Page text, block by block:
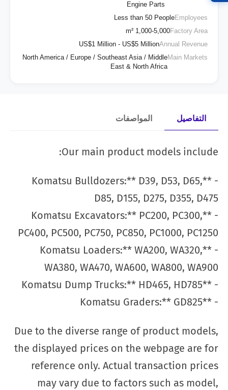
Engine Parts
Employees
Less than 50 People
Factory Area
1,000-5,000 m²
Annual Revenue
US$1 Million - US$5 Million
Main Markets
North America / Europe / Southeast Asia / Middle
East & North Africa
التفاصيل المواصفات
Our main product models include:
- **Komatsu Bulldozers:** D39, D53, D65,
D85, D155, D275, D355, D475
- **Komatsu Excavators:** PC200, PC300,
PC400, PC500, PC750, PC850, PC1000, PC1250
- **Komatsu Loaders:** WA200, WA320,
WA380, WA470, WA600, WA800, WA900
- **Komatsu Dump Trucks:** HD465, HD785
- **Komatsu Graders:** GD825
Due to the diverse range of product models,
the displayed prices on the webpage are for
reference only. Actual transaction prices
may vary due to factors such as model,